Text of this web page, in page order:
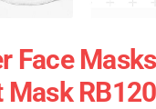
Face
Mask